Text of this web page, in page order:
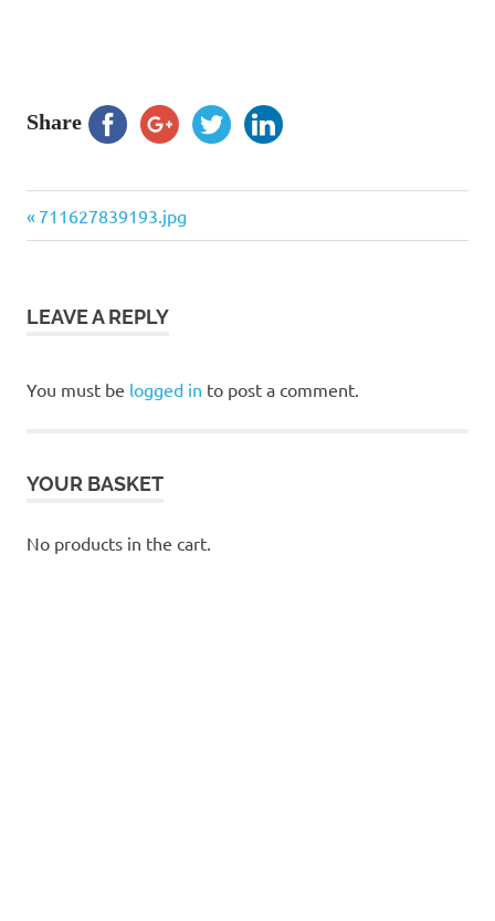
Share
Post
Previous
Post:
711627839193.jpg
LEAVE A REPLY
You must be logged in to post a comment.
YOUR BASKET
No products in the cart.